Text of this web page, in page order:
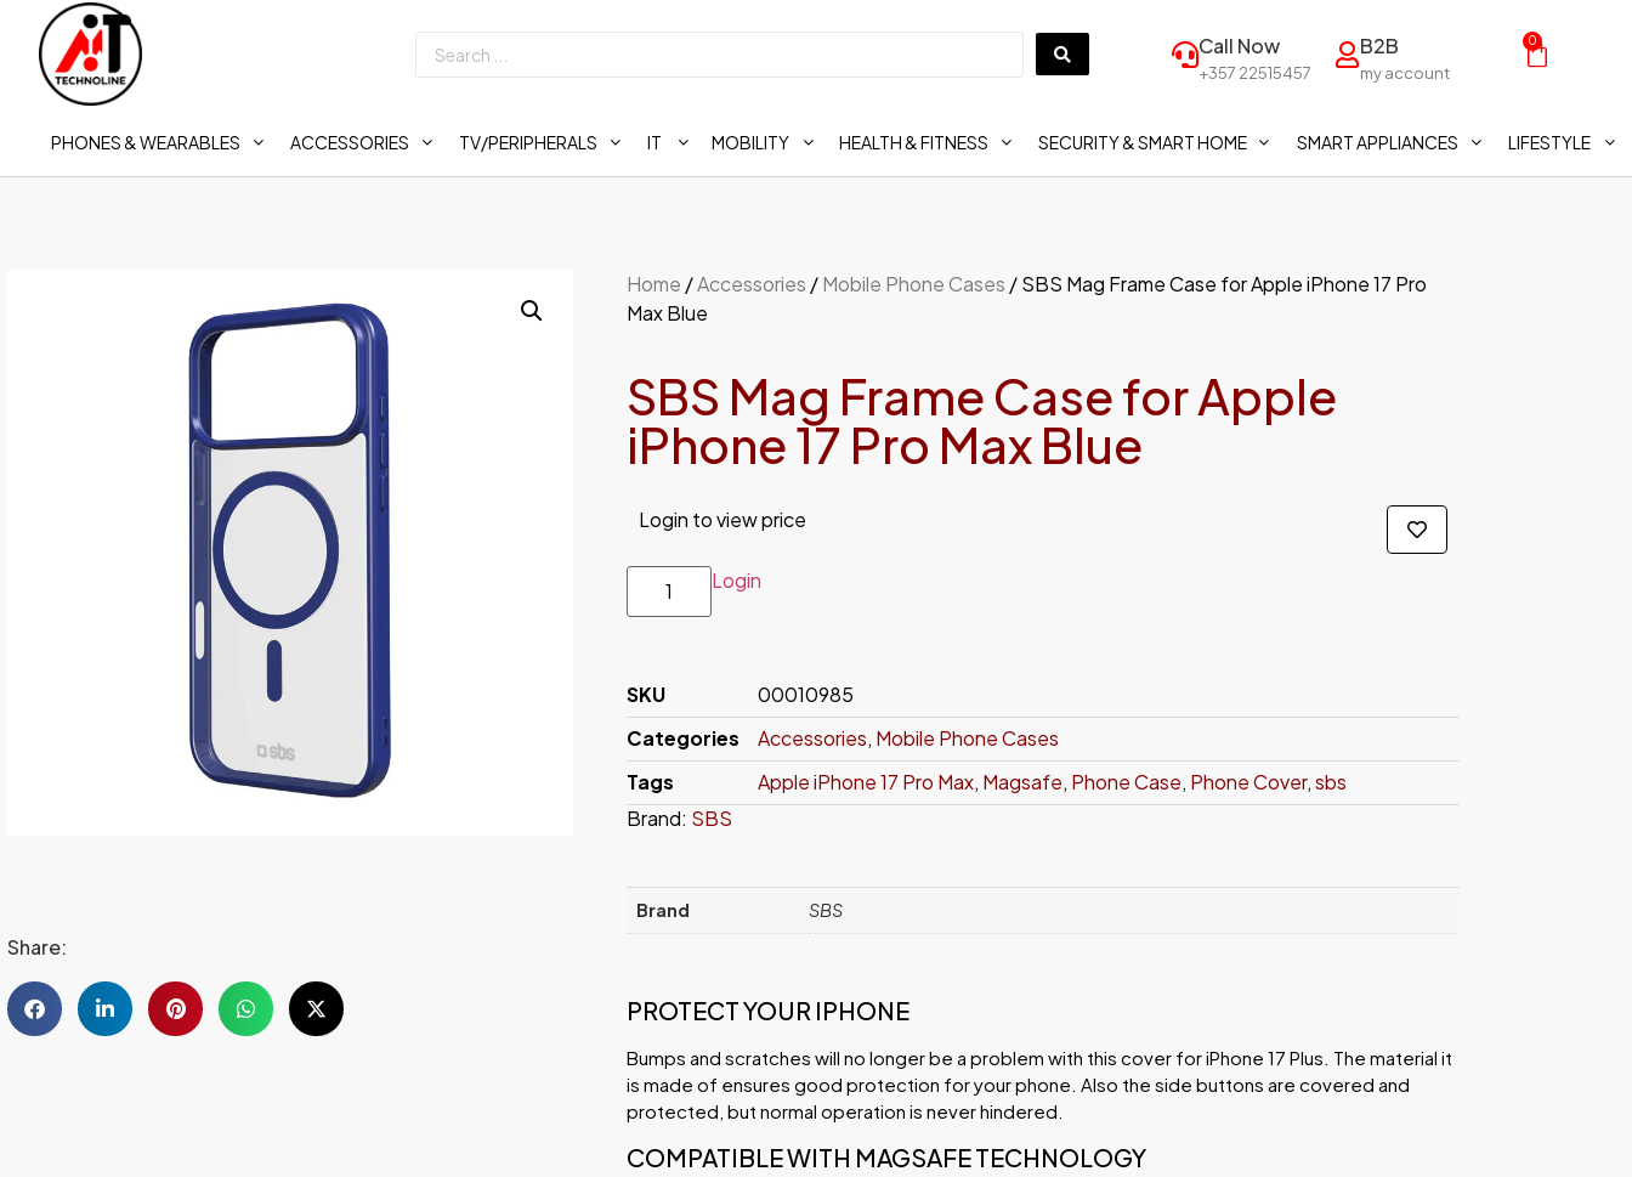
Call Now
+357 22515457
B2B
my account
0
PHONES & WEARABLES ACCESSORIES TV/PERIPHERALS IT MOBILITY HEALTH & FITNESS SECURITY & SMART HOME SMART APPLIANCES LIFESTYLE
Share:
Home /Accessories /Mobile Phone Cases / SBS Mag Frame Case for Apple iPhone 17 Pro
Max Blue
SBS Mag Frame Case for Apple
iPhone 17 Pro Max Blue
Login to view price
Login
SKU
00010985
Categories
Accessories, Mobile Phone Cases
Tags
Apple iPhone 17 Pro Max, Magsafe, Phone Case, Phone Cover,sbs
Brand: SBS
Brand SBS
PROTECT YOUR IPHONE
Bumps and scratches will no longer be a problem with this cover for iPhone 17 Plus. The material it
is made of ensures good protection for your phone. Also the side buttons are covered and
protected, but normal operation is never hindered.
COMPATIBLE WITH MAGSAFE TECHNOLOGY